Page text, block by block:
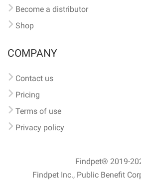
Become a distributor
Shop
COMPANY
Contact us
Pricing
Terms of use
Privacy policy
Findpet® 2019-
Findpet Inc., Public Benefit